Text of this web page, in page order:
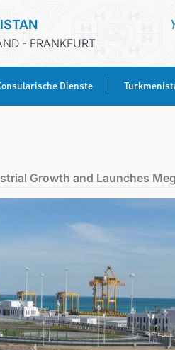
- FRANKFURT
Dienste
Growth and Launches